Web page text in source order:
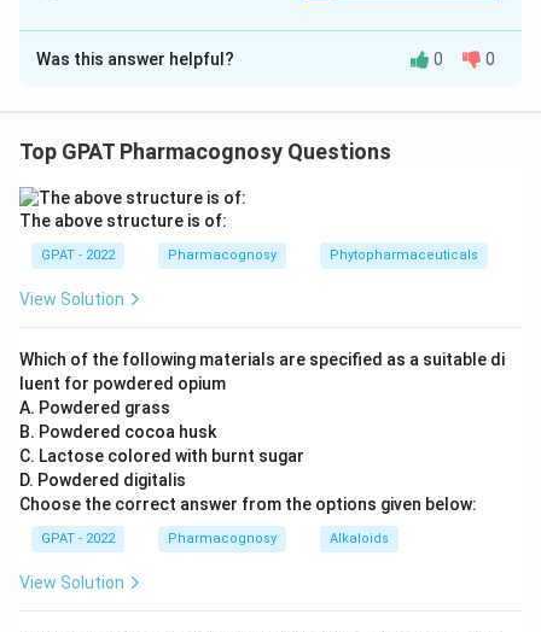
The Correct Option isC
Solution and Explanation
Was this answer helpful? 0 0
Top GPAT Pharmacognosy Questions
The above structure is of:
GPAT - 2022 Pharmacognosy Phytopharmaceuticals
View Solution
Which of the following materials are specified as a suitable di
luent for powdered opium
A. Powdered grass
B. Powdered cocoa husk
C. Lactose colored with burnt sugar
D. Powdered digitalis
Choose the correct answer from the options given below:
GPAT - 2022 Pharmacognosy Alkaloids
View Solution